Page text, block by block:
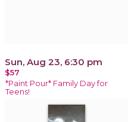
Sun, Aug 23, 6:30 pm
$57
*Paint Pour* Family Day for
Teens!